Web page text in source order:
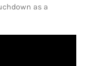
as a